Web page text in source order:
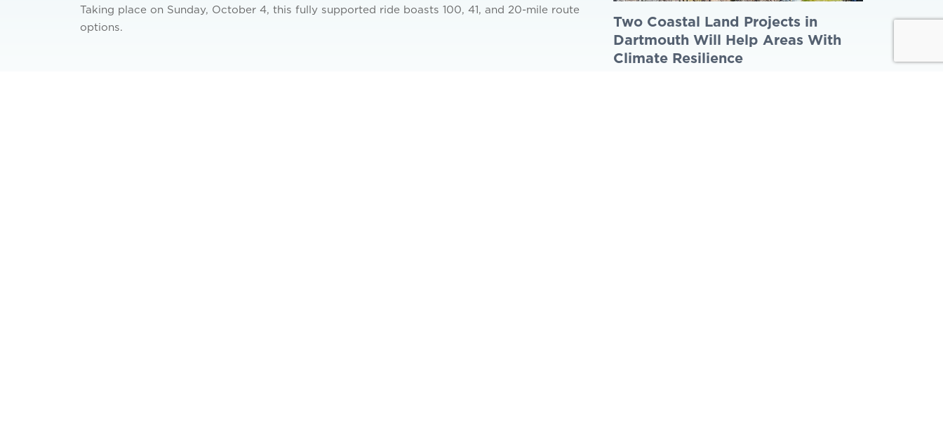
Taking place on Sunday, October 4, this fully supported ride boasts 100, 41, and 20-mile route
options.
Two Coastal Land Projects in
Dartmouth Will Help Areas With
Climate Resilience